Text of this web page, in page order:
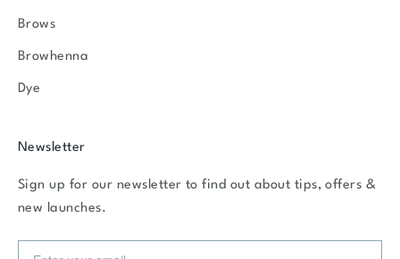
Brows
Browhenna
Dye
Newsletter
Sign up for our newsletter to find out about tips, offers &
new launches.